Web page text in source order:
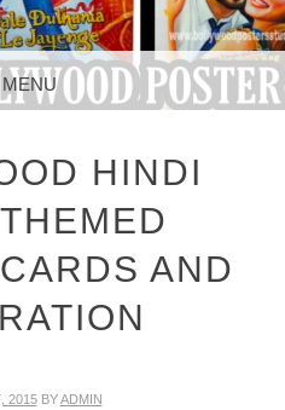
STUDIO
MENU
HINDI
AND
2015BYADMIN